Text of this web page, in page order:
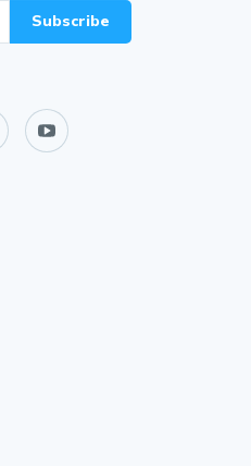
Subscribe